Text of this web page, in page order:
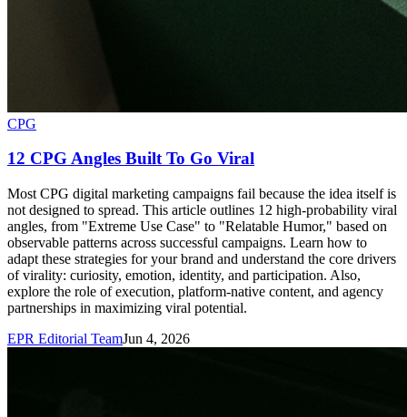
CPG
12 CPG Angles Built To Go Viral
Most CPG digital marketing campaigns fail because the idea itself is
not designed to spread. This article outlines 12 high-probability viral
angles, from "Extreme Use Case" to "Relatable Humor," based on
observable patterns across successful campaigns. Learn how to
adapt these strategies for your brand and understand the core drivers
of virality: curiosity, emotion, identity, and participation. Also,
explore the role of execution, platform-native content, and agency
partnerships in maximizing viral potential.
EPR Editorial TeamJun 4, 2026